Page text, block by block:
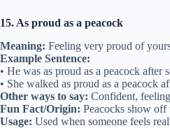
15. As proud as a peacock
Meaning: Feeling very proud of
Example Sentence:
• He was as proud as a peacock after
• She walked as proud as a peacock
Other ways to say: Confident,
Fun Fact/Origin: Peacocks show off
Usage: Used when someone feels